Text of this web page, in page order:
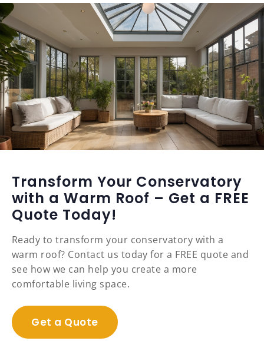
Transform Your Conservatory
with a Warm Roof – Get a FREE
Quote Today!
Ready to transform your conservatory with a
warm roof? Contact us today for a FREE quote and
see how we can help you create a more
comfortable living space.
Get a Quote